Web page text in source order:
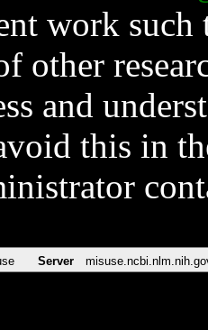
work such
other
and
this in
Server